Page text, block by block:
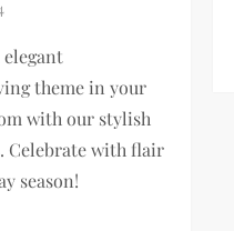
elegant
theme in your
with our stylish
Celebrate with flair
season!